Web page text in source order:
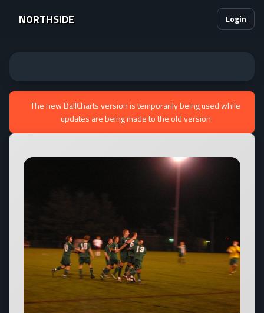
NORTHSIDE Login
The new BallCharts version is temporarily being used while
updates are being made to the old version